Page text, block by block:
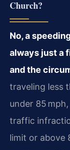
Church?
No, a
always just a
and the
traveling less
under 85
traffic
limit or above